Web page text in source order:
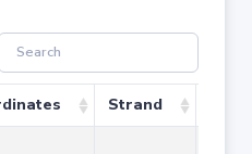
Strand